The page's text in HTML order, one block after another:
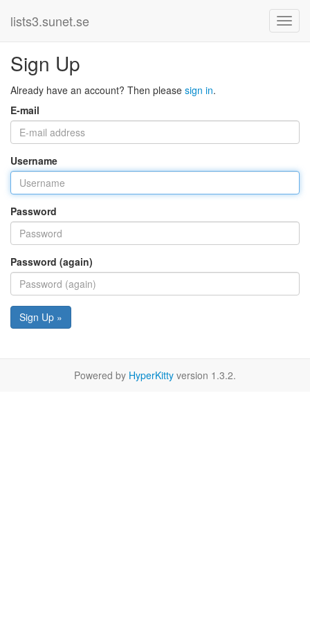
lists3.sunet.se
Sign Up
Already have an account? Then please sign in.
E-mail
Username
Password
Password (again)
Sign Up »
Powered by HyperKitty version 1.3.2.